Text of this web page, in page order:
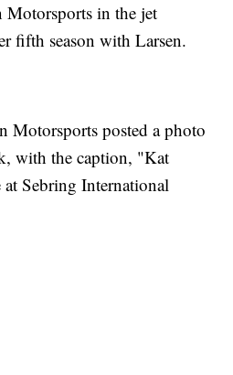
Motorsports in the jet
fifth season with Larsen.
Motorsports posted a photo
with the caption, "Kat
Sebring International